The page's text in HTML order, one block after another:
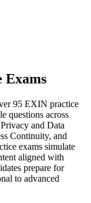
95 EXIN practice
questions across
and Data
Continuity, and
exams simulate
aligned with
prepare for
to advanced